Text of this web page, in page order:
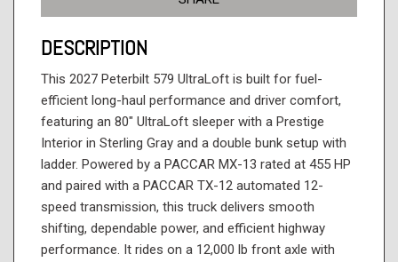
DESCRIPTION
This 2027 Peterbilt 579 UltraLoft is built for fuel-
efficient long-haul performance and driver comfort,
featuring an 80" UltraLoft sleeper with a Prestige
Interior in Sterling Gray and a double bunk setup with
ladder. Powered by a PACCAR MX-13 rated at 455 HP
and paired with a PACCAR TX-12 automated 12-
speed transmission, this truck delivers smooth
shifting, dependable power, and efficient highway
performance. It rides on a 12,000 lb front axle with